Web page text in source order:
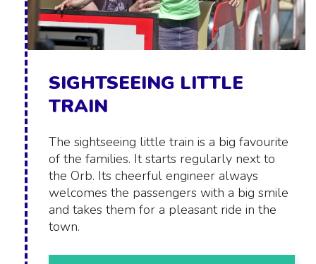
SIGHTSEEING LITTLE
TRAIN
The sightseeing little train is a big favourite
of the families. It starts regularly next to
the Orb. Its cheerful engineer always
welcomes the passengers with a big smile
and takes them for a pleasant ride in the
town.